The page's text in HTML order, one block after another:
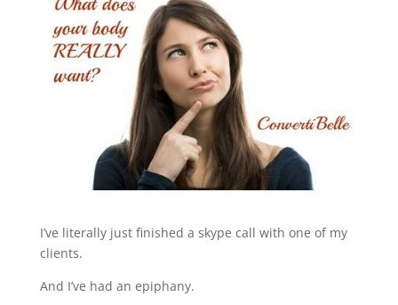
I’ve literally just finished a skype call with one of my
clients.
And I’ve had an epiphany.